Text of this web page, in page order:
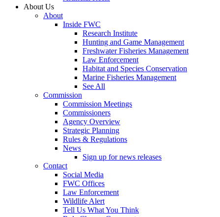
About Us
About
Inside FWC
Research Institute
Hunting and Game Management
Freshwater Fisheries Management
Law Enforcement
Habitat and Species Conservation
Marine Fisheries Management
See All
Commission
Commission Meetings
Commissioners
Agency Overview
Strategic Planning
Rules & Regulations
News
Sign up for news releases
Contact
Social Media
FWC Offices
Law Enforcement
Wildlife Alert
Tell Us What You Think